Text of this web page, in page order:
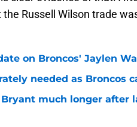
Russell Wilson trade
on Broncos' Jaylen
needed as Broncos
much longer after